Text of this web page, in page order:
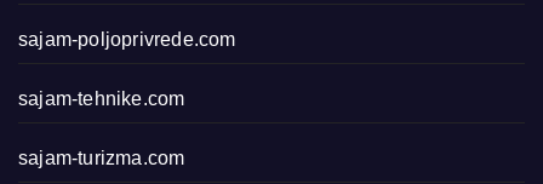
sajam-poljoprivrede.com
sajam-tehnike.com
sajam-turizma.com